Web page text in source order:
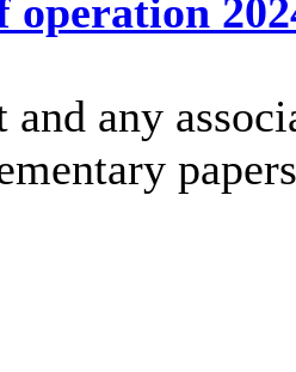
operation
and any